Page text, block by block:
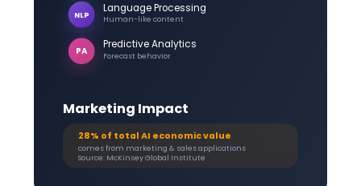
NLP
Language Processing
Human-like content
PA
Predictive Analytics
Forecast behavior
Marketing Impact
28% of total AI economic value
comes from marketing & sales applications
Source: McKinsey Global Institute